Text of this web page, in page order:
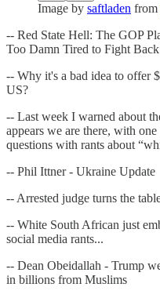
Image by saftladen from
-- Red State Hell: The GOP
Too Damn Tired to Fight Back
-- Why it's a bad idea to offer
US?
-- Last week I warned about
appears we are there, with
questions with rants about
-- Phil Ittner - Ukraine Update
-- Arrested judge turns the
-- White South African just
social media rants...
-- Dean Obeidallah - Trump
in billions from Muslims